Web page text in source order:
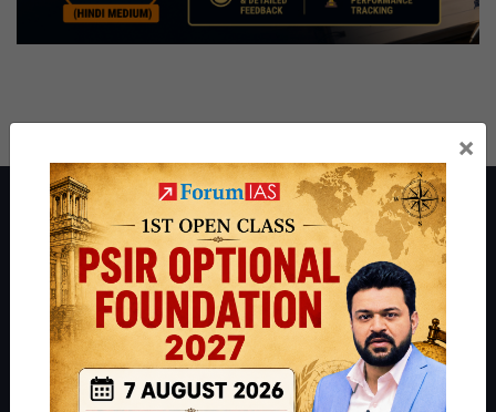
About ForumIAS
ForumIAS Academy is a leading institute for Civil Services
Preparation based out of New Delhi. Since 2012, we have helped
thousands of students achieve their dreams - from freshers getting
IAS in their first attempt to candidates for rank improvement. Our
students have secured IAS AIR 1 4 times in the past 6 years. You
can read about our toppershereand read about our philosophy
×